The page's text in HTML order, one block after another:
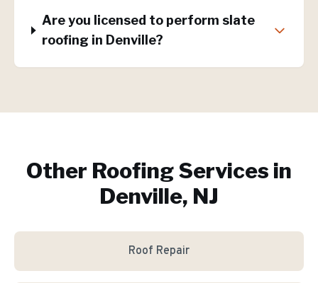
Are you licensed to perform slate
roofing in Denville?
Other Roofing Services in
Denville, NJ
Roof Repair